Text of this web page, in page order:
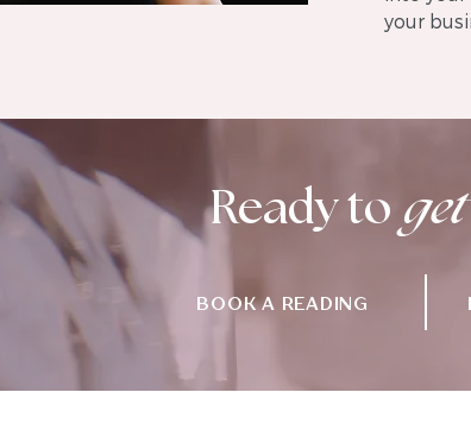
your
Ready to
BOOK A READING